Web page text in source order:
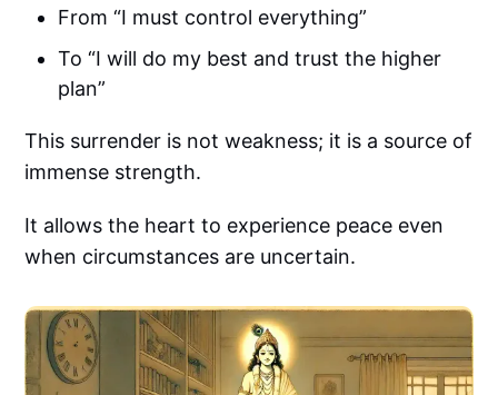
From “I must control everything”
To “I will do my best and trust the higher
plan”
This surrender is not weakness; it is a source of
immense strength.
It allows the heart to experience peace even
when circumstances are uncertain.